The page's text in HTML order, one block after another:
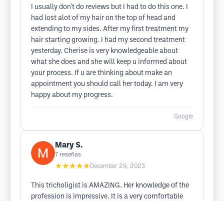
I usually don't do reviews but I had to do this one. I
had lost alot of my hair on the top of head and
extending to my sides. After my first treatment my
hair starting growing. I had my second treatment
yesterday. Cherise is very knowledgeable about
what she does and she will keep u informed about
your process. If u are thinking about make an
appointment you should call her today. I am very
happy about my progress.
Google
Mary S.
7 reseñas
★★★★★ December 29, 2023
This tricholigist is AMAZING. Her knowledge of the
profession is impressive. It is a very comfortable